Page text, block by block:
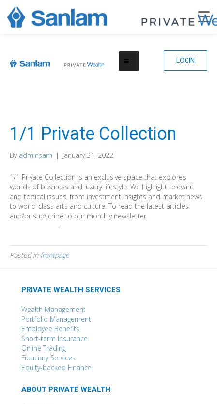
LOGIN
1/1 Private Collection
By adminsam | January 31, 2022
1/1 Private Collection is an exclusive space that explores
worlds of business and luxury lifestyle. We highlight relevant
and topical issues, from investment insights and market news
to world-class arts and culture. To read the latest articles
and/or subscribe to our monthly newsletter.
.
Posted in frontpage
PRIVATE WEALTH SERVICES
Wealth Management
Portfolio Management
Employee Benefits
Short-term Insurance
Online Trading
Fiduciary Services
Equity-backed Finance
ABOUT PRIVATE WEALTH